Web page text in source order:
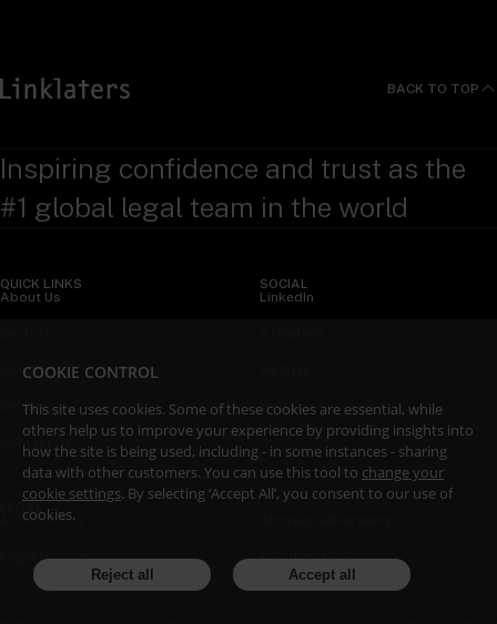
BACK TO TOP
Inspiring confidence and trust as the
#1 global legal team in the world
QUICK LINKS
About Us
Insights
Services
Contact Us
SOCIAL
LinkedIn
YouTube
Accessibility
Legal Notices Fraud and Scams
COOKIE CONTROL
This site uses cookies. Some of these cookies are essential, while
others help us to improve your experience by providing insights into
how the site is being used, including - in some instances - sharing
data with other customers. You can use this tool to change your
cookie settings. By selecting ‘Accept All’, you consent to our use of
cookies.
Reject all Accept all